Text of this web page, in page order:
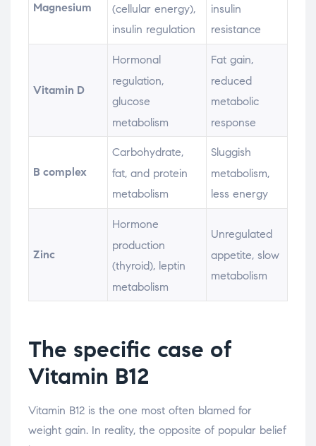
Magnesium
(cellular energy),
insulin regulation
insulin
resistance
Vitamin D
Hormonal
regulation,
glucose
metabolism
Fat gain,
reduced
metabolic
response
B complex
Carbohydrate,
fat, and protein
metabolism
Sluggish
metabolism,
less energy
Zinc
Hormone
production
(thyroid), leptin
metabolism
Unregulated
appetite, slow
metabolism
The specific case of
Vitamin B12
Vitamin B12 is the one most often blamed for
weight gain. In reality, the opposite of popular belief